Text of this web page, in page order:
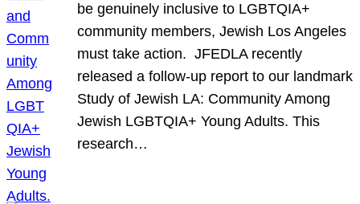
be genuinely inclusive to LGBTQIA+
community members, Jewish Los Angeles
must take action. JFEDLA recently
released a follow-up report to our landmark
Study of Jewish LA: Community Among
Jewish LGBTQIA+ Young Adults. This
research…